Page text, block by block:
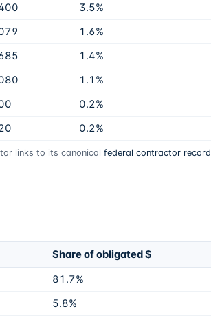
3.5%
1.6%
1.4%
1.1%
0.2%
0.2%
links to its canonical federal contractor record
Share of obligated $
81.7%
5.8%